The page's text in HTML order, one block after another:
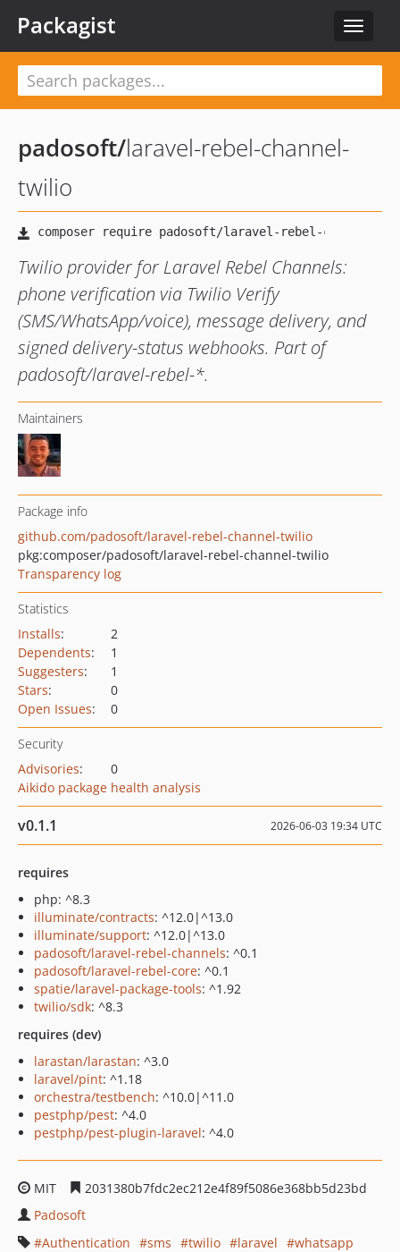
Toggle
Packagist
padosoft/laravel-rebel-channel-
twilio
Twilio provider for Laravel Rebel Channels:
phone verification via Twilio Verify
(SMS/WhatsApp/voice), message delivery, and
signed delivery-status webhooks. Part of
padosoft/laravel-rebel-*.
Maintainers
Package info
github.com/padosoft/laravel-rebel-channel-twilio
pkg:composer/padosoft/laravel-rebel-channel-twilio
Transparency log
Statistics
Installs:
2
Dependents:
1
Suggesters:
1
Stars:
0
Open Issues: 0
Security
Advisories:
0
Aikido package health analysis
v0.1.1 2026-06-03 19:34 UTC
requires
php: ^8.3
illuminate/contracts: ^12.0|^13.0
illuminate/support: ^12.0|^13.0
padosoft/laravel-rebel-channels: ^0.1
padosoft/laravel-rebel-core: ^0.1
spatie/laravel-package-tools: ^1.92
twilio/sdk: ^8.3
requires (dev)
larastan/larastan: ^3.0
laravel/pint: ^1.18
orchestra/testbench: ^10.0|^11.0
pestphp/pest: ^4.0
pestphp/pest-plugin-laravel: ^4.0
MIT
2031380b7fdc2ec212e4f89f5086e368bb5d23bd
Padosoft
Authentication
sms twilio laravel
whatsapp